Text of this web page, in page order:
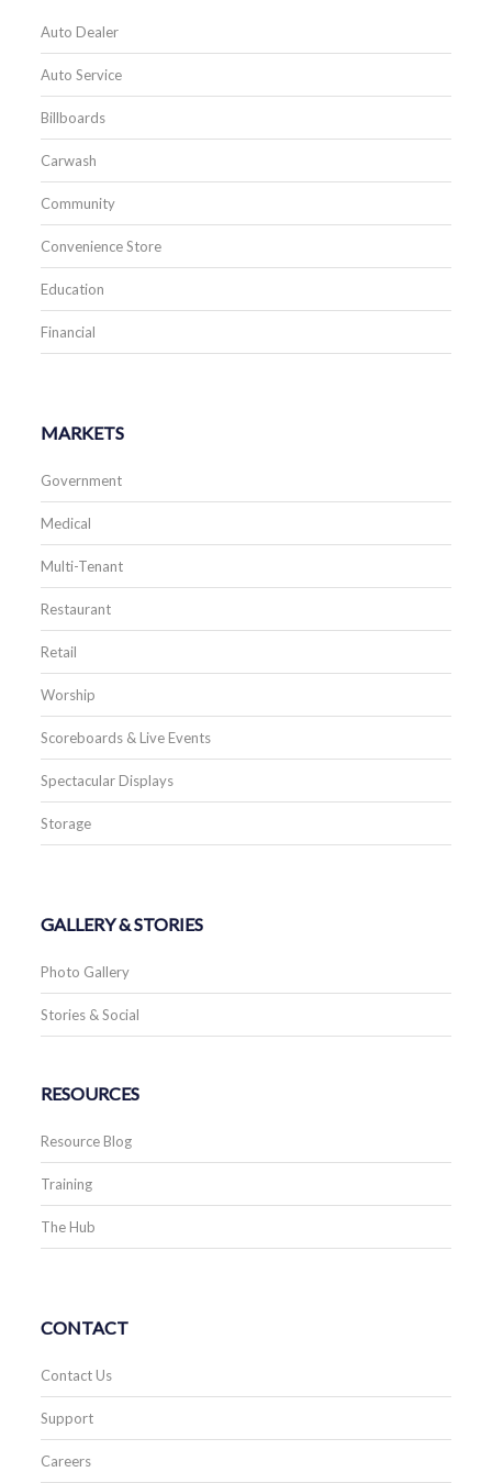
Auto Dealer
Auto Service
Billboards
Carwash
Community
Convenience Store
Education
Financial
MARKETS
Government
Medical
Multi-Tenant
Restaurant
Retail
Worship
Scoreboards & Live Events
Spectacular Displays
Storage
GALLERY & STORIES
Photo Gallery
Stories & Social
RESOURCES
Resource Blog
Training
The Hub
CONTACT
Contact Us
Support
Careers